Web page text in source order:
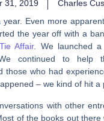
31, 2019
Charles
Even more
the year off with a
Affair. We launched
continued to help
those who had
– we kind of hit a
with other
of the books out there